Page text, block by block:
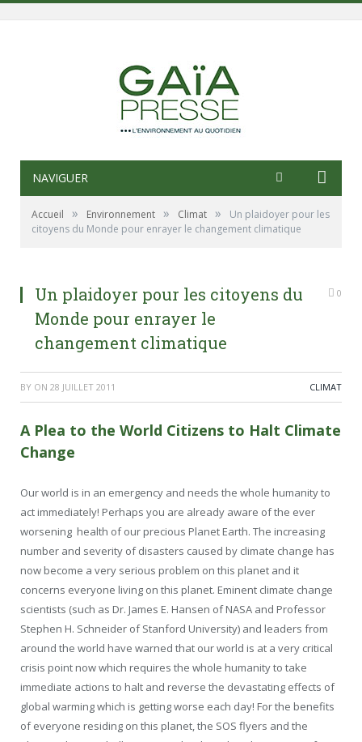
NAVIGUER
Accueil » Environnement » Climat »
Un plaidoyer pour les
citoyens du Monde pour enrayer le changement climatique
Un plaidoyer pour les citoyens du
Monde pour enrayer le
changement climatique
0
BY ON 28 JUILLET 2011 CLIMAT
A Plea to the World Citizens to Halt Climate
Change
Our world is in an emergency and needs the whole humanity to
act immediately! Perhaps you are already aware of the ever
worsening health of our precious Planet Earth. The increasing
number and severity of disasters caused by climate change has
now become a very serious problem on this planet and it
concerns everyone living on this planet. Eminent climate change
scientists (such as Dr. James E. Hansen of NASA and Professor
Stephen H. Schneider of Stanford University) and leaders from
around the world have warned that our world is at a very critical
crisis point now which requires the whole humanity to take
immediate actions to halt and reverse the devastating effects of
global warming which is getting worse each day! For the benefits
of everyone residing on this planet, the SOS flyers and the